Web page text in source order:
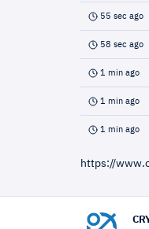
55 sec ago
58 sec ago
1 min ago
1 min ago
1 min ago
https://